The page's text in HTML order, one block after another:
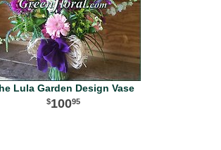
Lula Garden Design Vase
10095